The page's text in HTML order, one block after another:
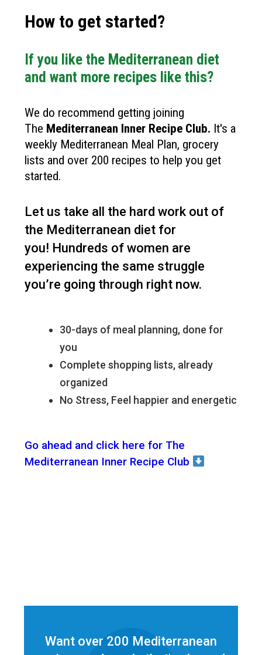
How to get started?
If you like the Mediterranean diet
and want more recipes like this?
We do recommend getting joining
The Mediterranean Inner Recipe Club. It's a
weekly Mediterranean Meal Plan, grocery
lists and over 200 recipes to help you get
started.
Let us take all the hard work out of
the Mediterranean diet for
you! Hundreds of women are
experiencing the same struggle
you’re going through right now.
30-days of meal planning, done for
you
Complete shopping lists, already
organized
No Stress, Feel happier and energetic
Go ahead and click here for The
Mediterranean Inner Recipe Club
Want over 200 Mediterranean